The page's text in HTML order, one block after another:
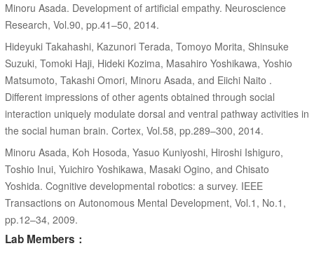
Minoru Asada. Development of artificial empathy. Neuroscience
Research, Vol.90, pp.41–50, 2014.
Hideyuki Takahashi, Kazunori Terada, Tomoyo Morita, Shinsuke
Suzuki, Tomoki Haji, Hideki Kozima, Masahiro Yoshikawa, Yoshio
Matsumoto, Takashi Omori, Minoru Asada, and Eiichi Naito .
Different impressions of other agents obtained through social
interaction uniquely modulate dorsal and ventral pathway activities in
the social human brain. Cortex, Vol.58, pp.289–300, 2014.
Minoru Asada, Koh Hosoda, Yasuo Kuniyoshi, Hiroshi Ishiguro,
Toshio Inui, Yuichiro Yoshikawa, Masaki Ogino, and Chisato
Yoshida. Cognitive developmental robotics: a survey. IEEE
Transactions on Autonomous Mental Development, Vol.1, No.1,
pp.12–34, 2009.
Lab Members：